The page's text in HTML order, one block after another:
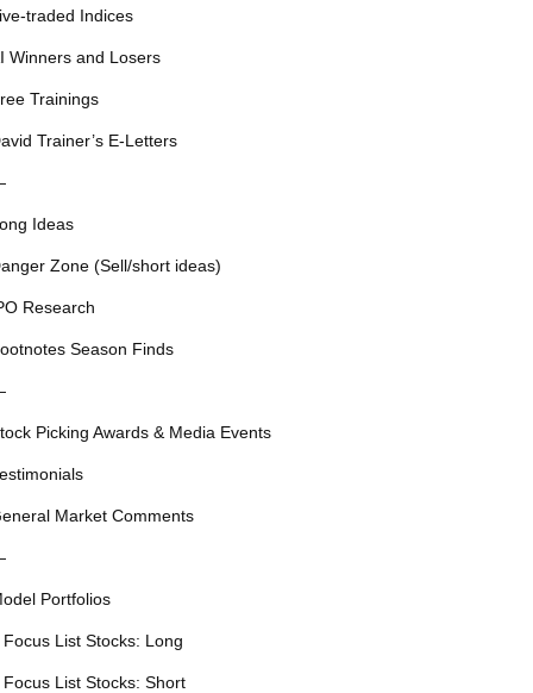
traded Indices
Winners and Losers
Trainings
Trainer’s E-Letters
Ideas
Zone (Sell/short ideas)
Research
Season Finds
Picking Awards & Media Events
Market Comments
Portfolios
Focus List Stocks: Long
Focus List Stocks: Short